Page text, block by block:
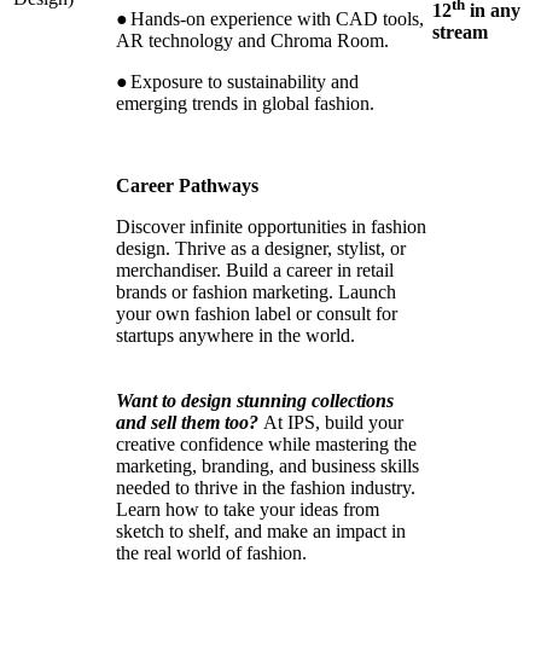
●Hands-on experience with CAD tools,
AR technology and Chroma Room.
●Exposure to sustainability and
emerging trends in global fashion.
Career Pathways
Discover infinite opportunities in fashion
design. Thrive as a designer, stylist, or
merchandiser. Build a career in retail
brands or fashion marketing. Launch
your own fashion label or consult for
startups anywhere in the world.
12th in any
stream
Want to design stunning collections
and sell them too? At IPS, build your
creative confidence while mastering the
marketing, branding, and business skills
needed to thrive in the fashion industry.
Learn how to take your ideas from
sketch to shelf, and make an impact in
the real world of fashion.